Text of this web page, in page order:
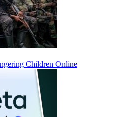
Children Online